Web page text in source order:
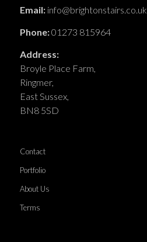
Email: info@brightonstairs.co.uk
Phone:01273 815964
Address:
Broyle Place Farm,
Ringmer,
East Sussex,
BN8 5SD
Contact
Portfolio
About Us
Terms